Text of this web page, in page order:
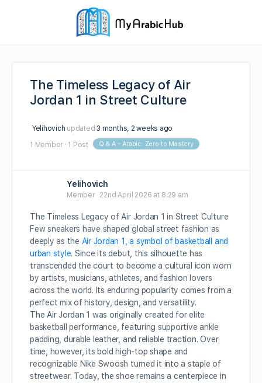
The Timeless Legacy of Air
Jordan 1 in Street Culture
Yelihovich updated3 months, 2 weeks ago
1 Member · 1 Post Q & A – Arabic: Zero to Mastery
Yelihovich
Member 22nd April 2026 at 8:29 am
The Timeless Legacy of Air Jordan 1 in Street Culture
Few sneakers have shaped global street fashion as
deeply as the Air Jordan 1, a symbol of basketball and
urban style. Since its debut, this silhouette has
transcended the court to become a cultural icon worn
by artists, musicians, athletes, and fashion lovers
across the world. Its enduring popularity comes from a
perfect mix of history, design, and versatility.
The Air Jordan 1 was originally created for elite
basketball performance, featuring supportive ankle
padding, durable leather, and reliable traction. Over
time, however, its bold high-top shape and
recognizable Nike Swoosh turned it into a staple of
streetwear. Today, the shoe remains a centerpiece in